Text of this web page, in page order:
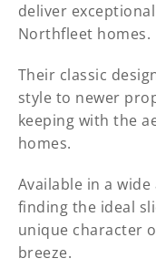
deliver
Northfleet homes.
Their classic
style to newer
keeping with the
homes.
Available in a
finding the ideal
unique character
breeze.